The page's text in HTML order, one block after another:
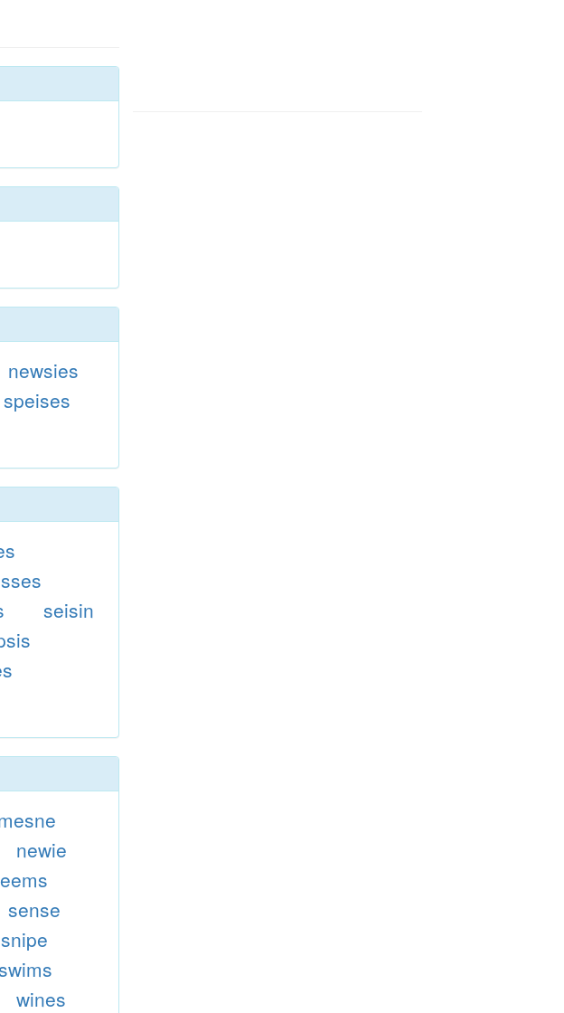
newsies
speises
seisin
newie
sense
snipe
wines